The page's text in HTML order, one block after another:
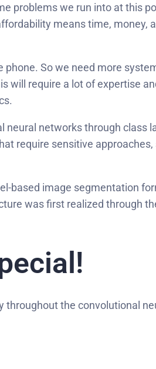
problems we run into at this
means time, money,
So we need more
will require a lot of expertise
networks through class
require sensitive
based image segmentation
was first realized through
throughout the convolutional